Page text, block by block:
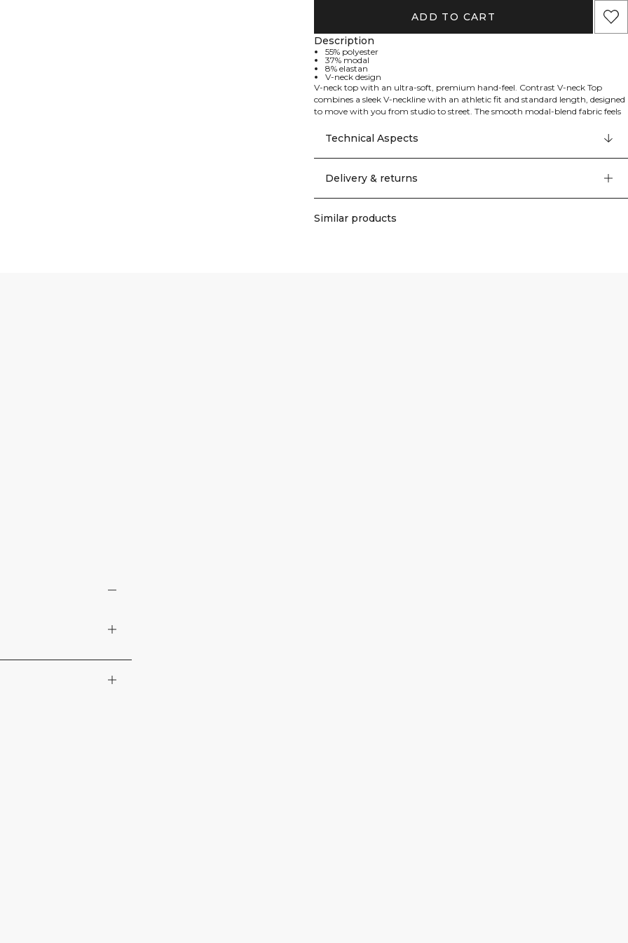
ADD TO CART
Description
55% polyester
37% modal
8% elastan
V-neck design
V-neck top with an ultra-soft, premium hand-feel. Contrast V-neck Top
combines a sleek V-neckline with an athletic fit and standard length, designed
to move with you from studio to street. The smooth modal-blend fabric feels
elastane provides stretch for easy movement. Perfect for light training or
everyday wear, it delivers a clean, modern look and all-day comfort. 55%
Polyester, 37% Modal, 8% Elastane.
Technical Aspects
Delivery & returns
Similar products